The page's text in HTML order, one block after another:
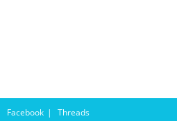
Facebook Threads